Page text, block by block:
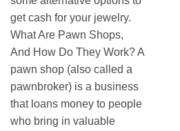
get cash for your jewelry.
What Are Pawn Shops,
And How Do They Work? A
pawn shop (also called a
pawnbroker) is a business
that loans money to people
who bring in valuable